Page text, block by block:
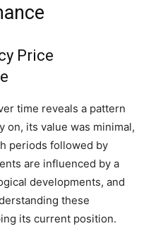
Price
time reveals a pattern
on, its value was minimal,
periods followed by
are influenced by a
developments, and
these
its current position.